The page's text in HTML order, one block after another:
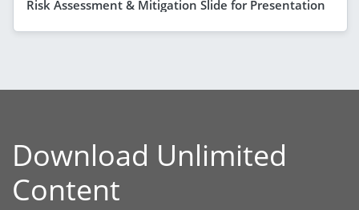
Risk Assessment & Mitigation Slide for Presentation
Download Unlimited
Content